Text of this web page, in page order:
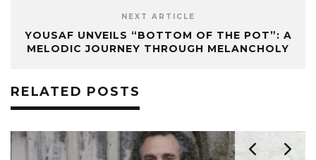
NEXT ARTICLE
YOUSAF UNVEILS “BOTTOM OF THE POT”: A
MELODIC JOURNEY THROUGH MELANCHOLY
RELATED POSTS